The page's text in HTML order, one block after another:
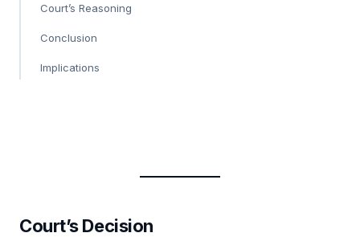
Court’s Reasoning
Conclusion
Implications
Court’s Decision